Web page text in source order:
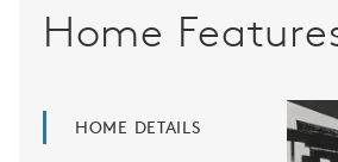
Home
HOME DETAILS